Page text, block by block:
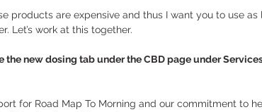
products are expensive and thus I want you to use
Let’s work at this together.
the new dosing tab under the CBD page under
for Road Map To Morning and our commitment to